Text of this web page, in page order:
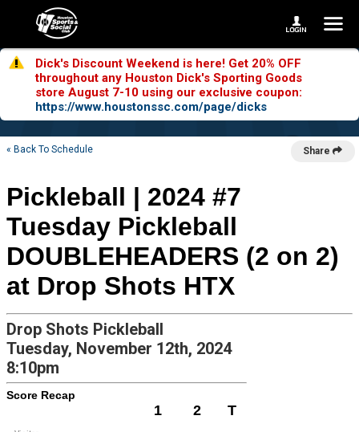
Dick's Discount Weekend is here! Get 20% OFF
throughout any Houston Dick's Sporting Goods
store August 7-10 using our exclusive coupon:
https://www.houstonssc.com/page/dicks
« Back To Schedule Share
Pickleball | 2024 #7
Tuesday Pickleball
DOUBLEHEADERS (2 on 2)
at Drop Shots HTX
Drop Shots Pickleball
Tuesday, November 12th, 2024
8:10pm
Score Recap
1 2 T